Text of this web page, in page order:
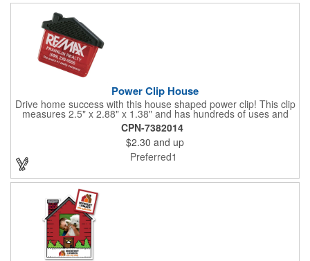
Power Clip House
Drive home success with this house shaped power clip! This clip
measures 2.5" x 2.88" x 1.38" and has hundreds of uses and
features a strong magnet for holding power. This is the perfect
promotional item for realtors, mortgage and title companies plus
any business, project or event focused on home ownership.
This convenient accessory comes in can be customized to your
needs.
CPN-7382014
$2.30 and up
Preferred1